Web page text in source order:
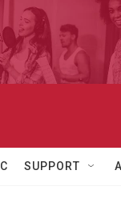
SUPPORT